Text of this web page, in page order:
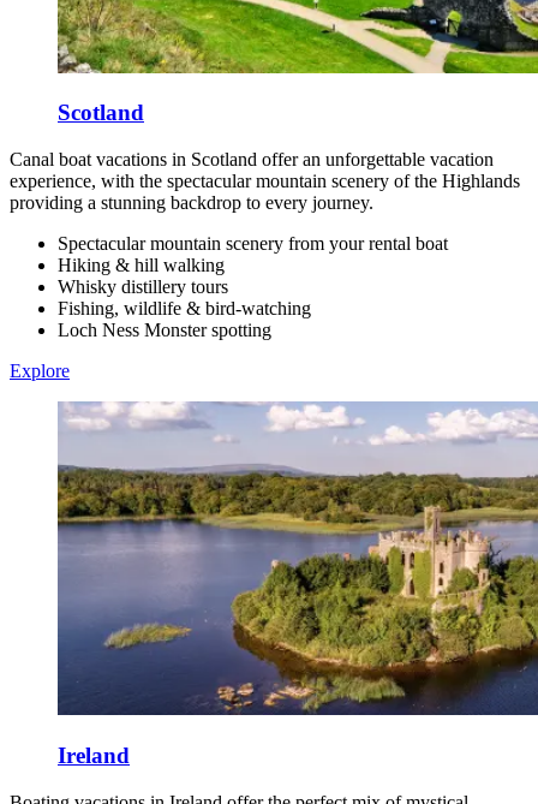
Scotland
Canal boat vacations in Scotland offer an unforgettable vacation
experience, with the spectacular mountain scenery of the Highlands
providing a stunning backdrop to every journey.
Spectacular mountain scenery from your rental boat
Hiking & hill walking
Whisky distillery tours
Fishing, wildlife & bird-watching
Loch Ness Monster spotting
Explore
Ireland